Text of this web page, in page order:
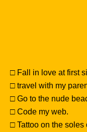
□ Fall in love at first
□ travel with my
□ Go to the nude
□ Code my web.
□ Tattoo on the soles